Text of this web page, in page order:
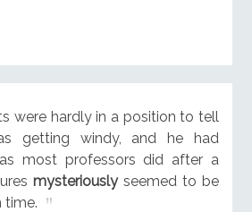
were hardly in a position to tell
getting windy, and he had
most professors did after a
mysteriouslyseemed to be
time.